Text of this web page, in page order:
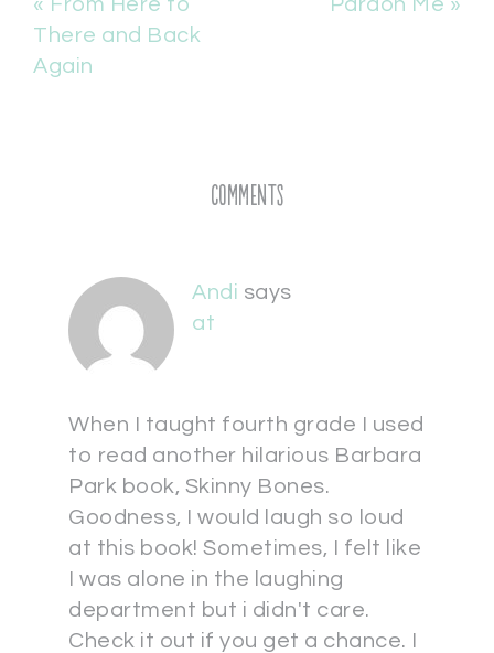
« From Here to
There and Back
Again
Pardon Me »
Comments
Andi says
at
When I taught fourth grade I used
to read another hilarious Barbara
Park book, Skinny Bones.
Goodness, I would laugh so loud
at this book! Sometimes, I felt like
I was alone in the laughing
department but i didn't care.
Check it out if you get a chance. I